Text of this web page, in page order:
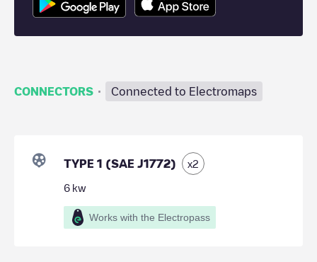
CONNECTORS · Connected to Electromaps
TYPE 1 (SAE J1772) x2
6 kw
Works with the Electropass